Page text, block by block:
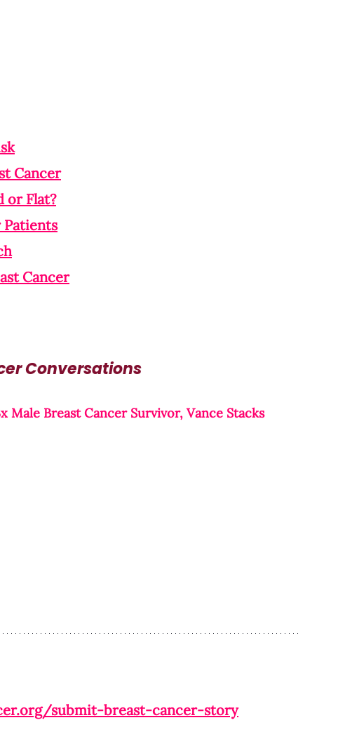
Cancer
or Flat?
Patients
Cancer
Conversations
Male Breast Cancer Survivor, Vance Stacks
submit-breast-cancer-story